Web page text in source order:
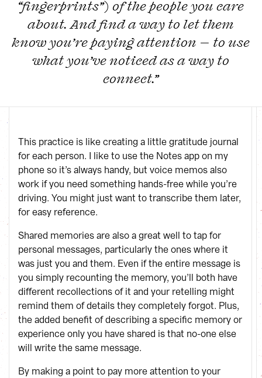
“fingerprints”) of the people you care
about. And find a way to let them
know you’re paying attention — to use
what you’ve noticed as a way to
connect.”
This practice is like creating a little gratitude journal
for each person. I like to use the Notes app on my
phone so it’s always handy, but voice memos also
work if you need something hands-free while you’re
driving. You might just want to transcribe them later,
for easy reference.
Shared memories are also a great well to tap for
personal messages, particularly the ones where it
was just you and them. Even if the entire message is
you simply recounting the memory, you’ll both have
different recollections of it and your retelling might
remind them of details they completely forgot. Plus,
the added benefit of describing a specific memory or
experience only you have shared is that no-one else
will write the same message.
By making a point to pay more attention to your